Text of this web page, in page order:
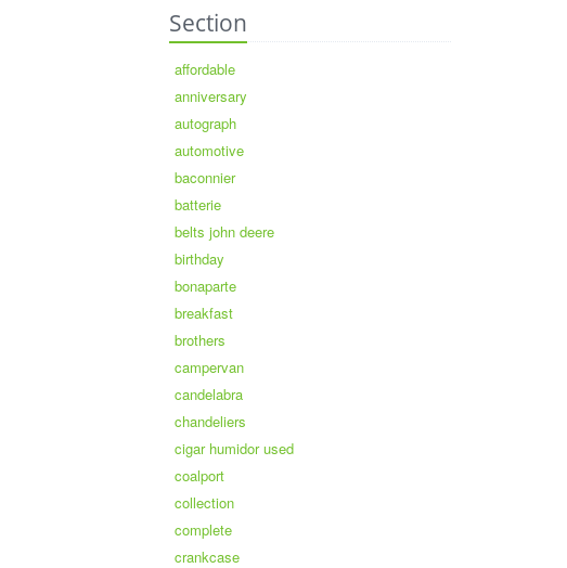
Section
affordable
anniversary
autograph
automotive
baconnier
batterie
belts john deere
birthday
bonaparte
breakfast
brothers
campervan
candelabra
chandeliers
cigar humidor used
coalport
collection
complete
crankcase